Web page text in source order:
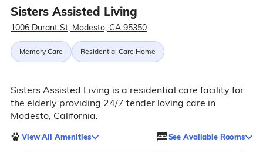
Sisters Assisted Living
1006 Durant St, Modesto, CA 95350
Memory Care Residential Care Home
Sisters Assisted Living is a residential care facility for
the elderly providing 24/7 tender loving care in
Modesto, California.
View All Amenities See Available Rooms